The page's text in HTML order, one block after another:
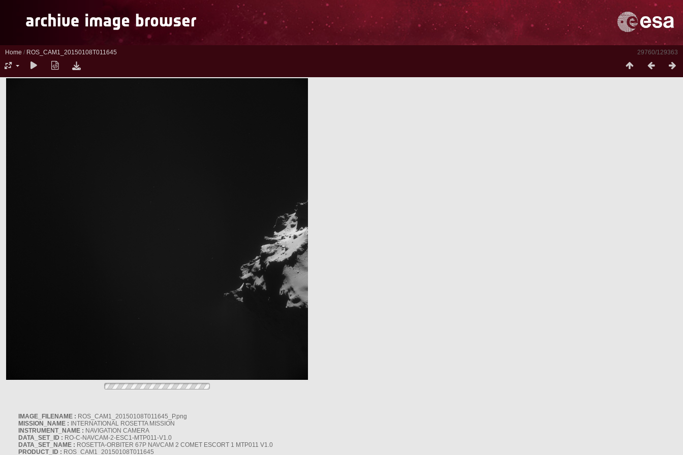
29760/129363
Home / ROS_CAM1_20150108T011645
IMAGE_FILENAME : ROS_CAM1_20150108T011645_P.png
MISSION_NAME : INTERNATIONAL ROSETTA MISSION
INSTRUMENT_NAME : NAVIGATION CAMERA
DATA_SET_ID : RO-C-NAVCAM-2-ESC1-MTP011-V1.0
DATA_SET_NAME : ROSETTA-ORBITER 67P NAVCAM 2 COMET ESCORT 1 MTP011 V1.0
PRODUCT_ID : ROS_CAM1_20150108T011645